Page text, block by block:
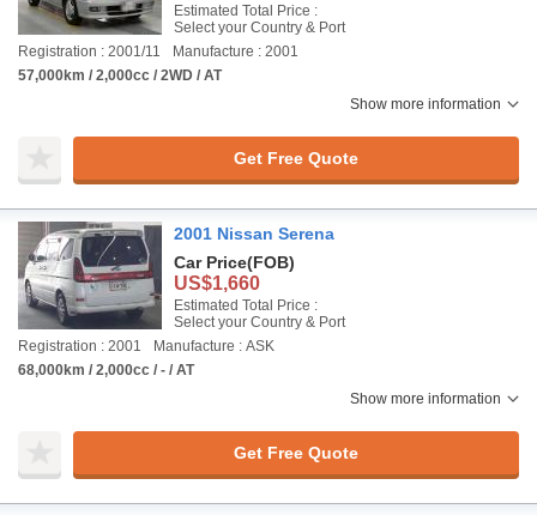
Estimated Total Price :
Select your Country & Port
Registration : 2001/11
Manufacture : 2001
57,000km / 2,000cc / 2WD / AT
Show more information
Get Free Quote
2001 Nissan Serena
Car Price(FOB)
US$1,660
Estimated Total Price :
Select your Country & Port
Registration : 2001
Manufacture : ASK
68,000km / 2,000cc / - / AT
Show more information
Get Free Quote